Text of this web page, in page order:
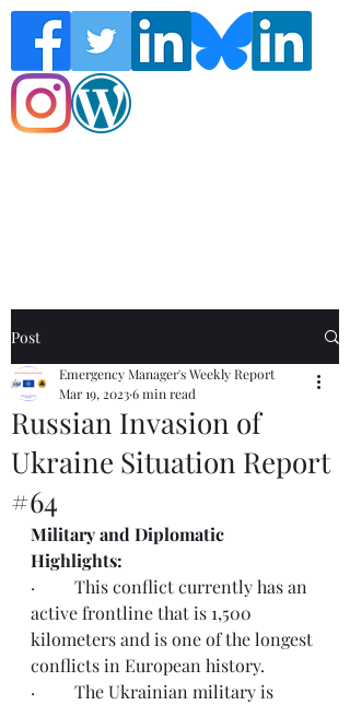
Post
Russian Invasion of
Ukraine Situation Report
#64
Emergency Manager's Weekly Report
Mar 19, 20236 min read
Military and Diplomatic
Highlights:
·         This conflict currently has an
active frontline that is 1,500
kilometers and is one of the longest
conflicts in European history.
·         The Ukrainian military is